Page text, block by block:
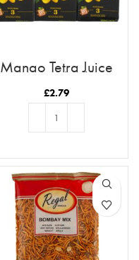
Mango Tetra Juice
250ml (6pk)
£2.79